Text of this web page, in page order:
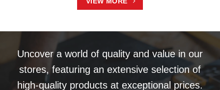
Uncover a world of quality and value in our
stores, featuring an extensive selection of
high-quality products at exceptional prices.